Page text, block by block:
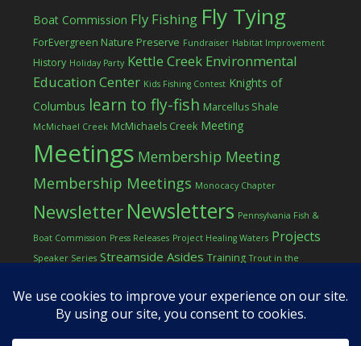
Boat Commission Fly Fishing Fly Tying
ForEvergreen Nature Preserve Fundraiser Habitat Improvement
History Holiday Party Kettle Creek Environmental
Education Center Kids Fishing Contest Knights of
Columbus learn to fly-fish Marcellus Shale
McMichael Creek McMichaels Creek Meeting
Meetings Membership Meeting
Membership Meetings Monocacy Chapter
Newsletter Newsletters Pennsylvania Fish &
Boat Commission Press Releases Project Healing Waters Projects
Speaker Series Streamside Asides Training Trout in the
workshop